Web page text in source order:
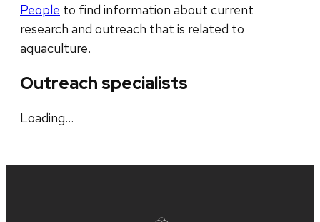
People to find information about current
research and outreach that is related to
aquaculture.
Outreach specialists
Loading…